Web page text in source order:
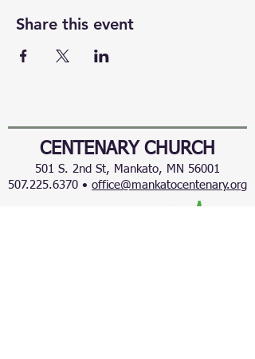
Share this event
CENTENARY CHURCH
501 S. 2nd St, Mankato, MN 56001
507.225.6370 • office@mankatocentenary.org